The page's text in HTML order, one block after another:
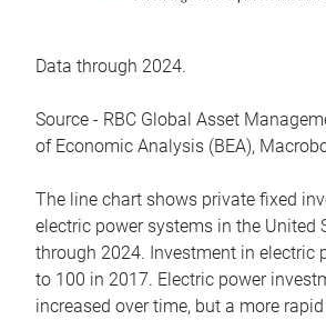
Data through 2024.
Source - RBC Global Asset
of Economic Analysis (BEA),
The line chart shows private fixed
electric power systems in the United
through 2024. Investment in electric
to 100 in 2017. Electric power
increased over time, but a more